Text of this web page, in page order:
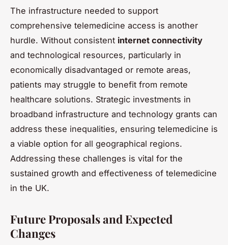
The infrastructure needed to support
comprehensive telemedicine access is another
hurdle. Without consistent internet connectivity
and technological resources, particularly in
economically disadvantaged or remote areas,
patients may struggle to benefit from remote
healthcare solutions. Strategic investments in
broadband infrastructure and technology grants can
address these inequalities, ensuring telemedicine is
a viable option for all geographical regions.
Addressing these challenges is vital for the
sustained growth and effectiveness of telemedicine
in the UK.
Future Proposals and Expected
Changes